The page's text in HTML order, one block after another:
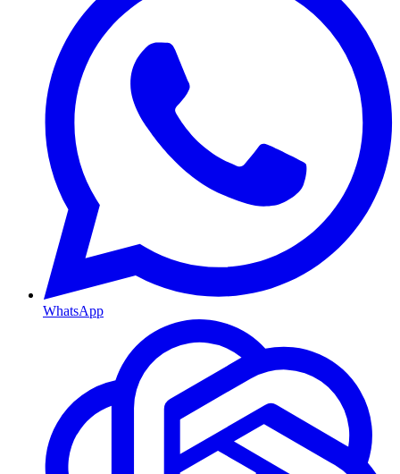
WhatsApp